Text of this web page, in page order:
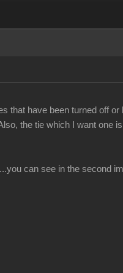
that have been turned off or
the tie which I want one
can see in the second